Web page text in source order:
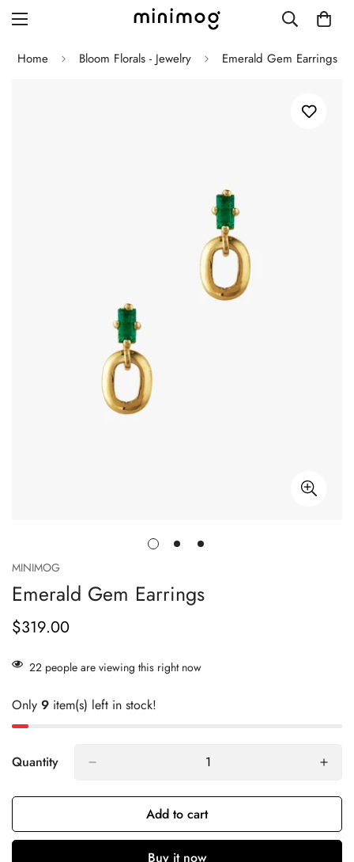
Single post with sidebar
Home Bloom Florals - Jewelry Emerald Gem Earrings
MINIMOG
Emerald Gem Earrings
Regular
$319.00
22 people are viewing this right now
Only 9 item(s) left in stock!
Quantity
Add to cart
Buy it now